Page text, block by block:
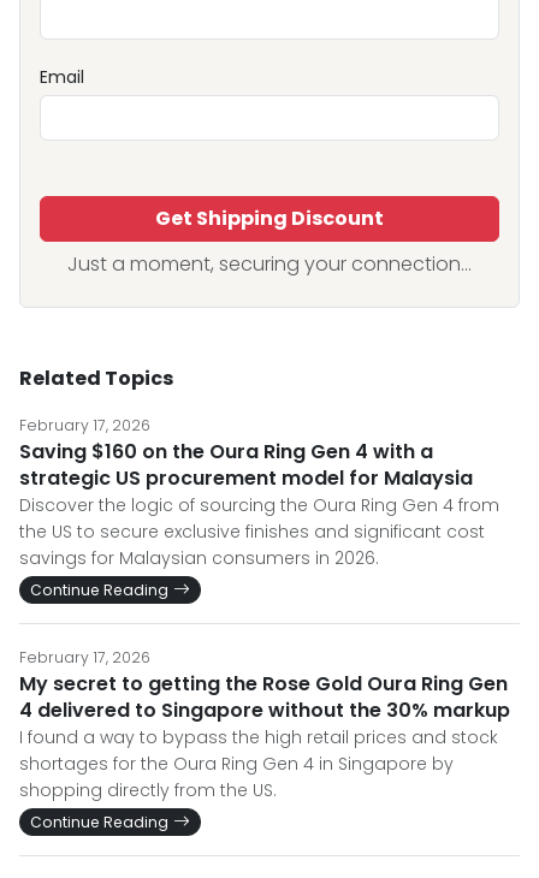
Email
Get Shipping Discount
Just a moment, securing your connection...
Related Topics
February 17, 2026
Saving $160 on the Oura Ring Gen 4 with a
strategic US procurement model for Malaysia
Discover the logic of sourcing the Oura Ring Gen 4 from
the US to secure exclusive finishes and significant cost
savings for Malaysian consumers in 2026.
Continue Reading
February 17, 2026
My secret to getting the Rose Gold Oura Ring Gen
4 delivered to Singapore without the 30% markup
I found a way to bypass the high retail prices and stock
shortages for the Oura Ring Gen 4 in Singapore by
shopping directly from the US.
Continue Reading